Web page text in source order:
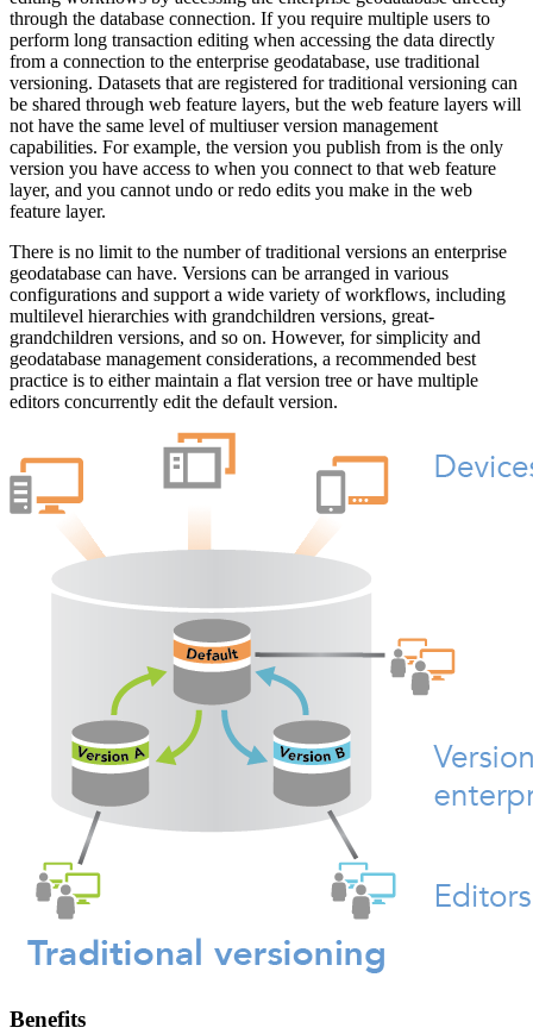
through the database connection. If you require multiple users to
perform long transaction editing when accessing the data directly
from a connection to the enterprise geodatabase, use traditional
versioning. Datasets that are registered for traditional versioning can
be shared through web feature layers, but the web feature layers will
not have the same level of multiuser version management
capabilities. For example, the version you publish from is the only
version you have access to when you connect to that web feature
layer, and you cannot undo or redo edits you make in the web
feature layer.
There is no limit to the number of traditional versions an enterprise
geodatabase can have. Versions can be arranged in various
configurations and support a wide variety of workflows, including
multilevel hierarchies with grandchildren versions, great-
grandchildren versions, and so on. However, for simplicity and
geodatabase management considerations, a recommended best
practice is to either maintain a flat version tree or have multiple
editors concurrently edit the default version.
Benefits